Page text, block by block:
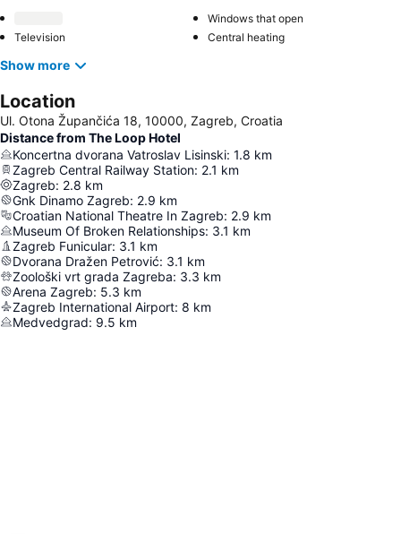
Windows that open
Television
Central heating
Show more
Location
Ul. Otona Župančića 18, 10000, Zagreb, Croatia
Distance from The Loop Hotel
Koncertna dvorana Vatroslav Lisinski: 1.8 km
Zagreb Central Railway Station: 2.1 km
Zagreb: 2.8 km
Gnk Dinamo Zagreb: 2.9 km
Croatian National Theatre In Zagreb: 2.9 km
Museum Of Broken Relationships: 3.1 km
Zagreb Funicular: 3.1 km
Dvorana Dražen Petrović: 3.1 km
Zoološki vrt grada Zagreba: 3.3 km
Arena Zagreb: 5.3 km
Zagreb International Airport: 8 km
Medvedgrad: 9.5 km